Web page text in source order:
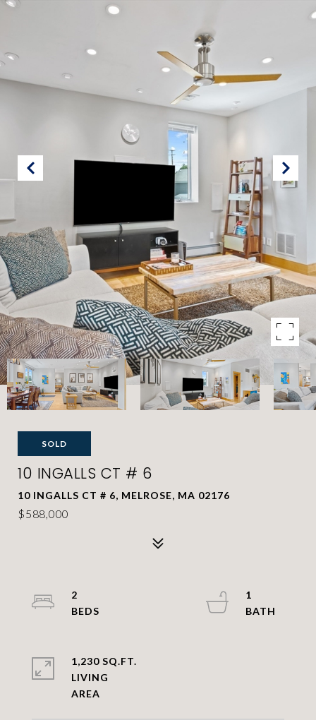
SOLD
10 INGALLS CT # 6
10 INGALLS CT # 6, MELROSE, MA 02176
$588,000
2
1
1,230 SQ.FT.
LIVING